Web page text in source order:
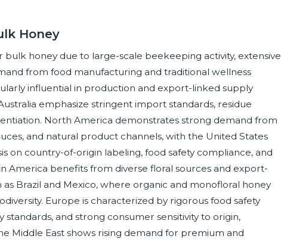
Honey
bulk honey due to large-scale beekeeping activity, extensive
from food manufacturing and traditional wellness
influential in production and export-linked supply
emphasize stringent import standards, residue
North America demonstrates strong demand from
and natural product channels, with the United States
on country-of-origin labeling, food safety compliance, and
America benefits from diverse floral sources and export-
Brazil and Mexico, where organic and monofloral honey
Europe is characterized by rigorous food safety
and strong consumer sensitivity to origin,
Middle East shows rising demand for premium and